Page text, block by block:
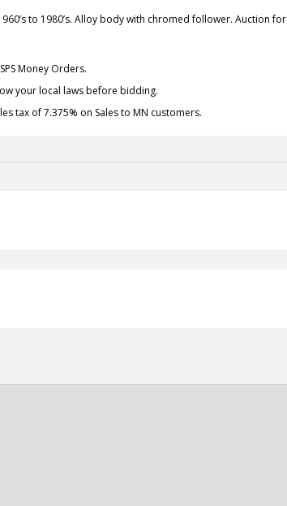
to 1980’s. Alloy body with chromed follower. Auction for
Money Orders.
your local laws before bidding.
tax of 7.375% on Sales to MN customers.